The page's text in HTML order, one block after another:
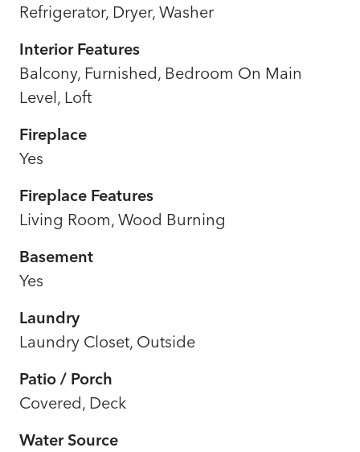
Refrigerator, Dryer, Washer
Interior Features
Balcony, Furnished, Bedroom On Main
Level, Loft
Fireplace
Yes
Fireplace Features
Living Room, Wood Burning
Basement
Yes
Laundry
Laundry Closet, Outside
Patio / Porch
Covered, Deck
Water Source